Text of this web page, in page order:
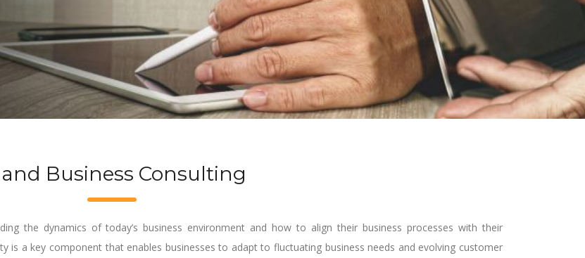
and Business Consulting
the dynamics of today’s business environment and how to align their business processes with their
is a key component that enables businesses to adapt to fluctuating business needs and evolving customer